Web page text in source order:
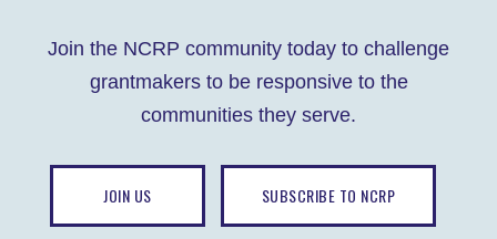
Join the NCRP community today to challenge
grantmakers to be responsive to the
communities they serve.
JOIN US SUBSCRIBE TO NCRP